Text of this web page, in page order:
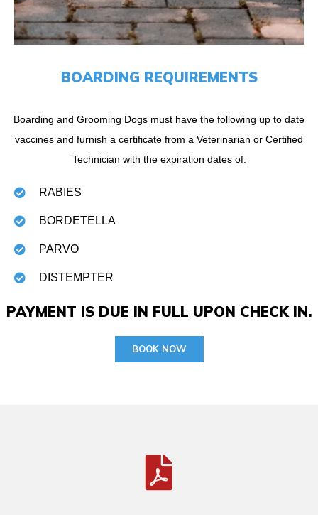
BOARDING REQUIREMENTS
Boarding and Grooming Dogs must have the following up to date
vaccines and furnish a certificate from a Veterinarian or Certified
Technician with the expiration dates of:
RABIES
BORDETELLA
PARVO
DISTEMPTER
PAYMENT IS DUE IN FULL UPON CHECK IN.
BOOK NOW